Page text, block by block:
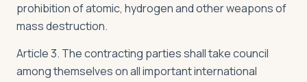
prohibition of atomic, hydrogen and other weapons of
mass destruction.
Article 3. The contracting parties shall take council
among themselves on all important international